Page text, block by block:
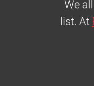
We
list. At